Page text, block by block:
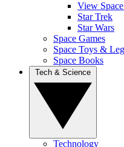
View
Star Trek
Star Wars
Space Games
Space Toys &
Space Books
Technology